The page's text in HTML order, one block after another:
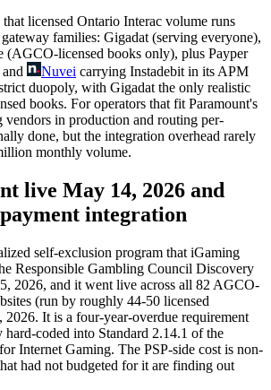
licensed Ontario Interac volume runs
families: Gigadat (serving everyone),
(AGCO-licensed books only), plus Payper
Nuvei carrying Instadebit in its APM
duopoly, with Gigadat the only realistic
books. For operators that fit Paramount's
in production and routing per-
done, but the integration overhead rarely
monthly volume.
live May 14, 2026 and
integration
self-exclusion program that iGaming
Responsible Gambling Council Discovery
2026, and it went live across all 82 AGCO-
(run by roughly 44-50 licensed
2026. It is a four-year-overdue requirement
coded into Standard 2.14.1 of the
Internet Gaming. The PSP-side cost is non-
had not budgeted for it are finding out